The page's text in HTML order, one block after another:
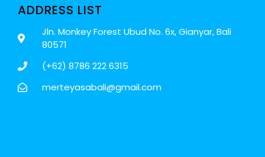
ADDRESS LIST
Jln. Monkey Forest Ubud No. 6x, Gianyar, Bali
80571
(+62) 8786 222 6315
merteyasabali@gmail.com